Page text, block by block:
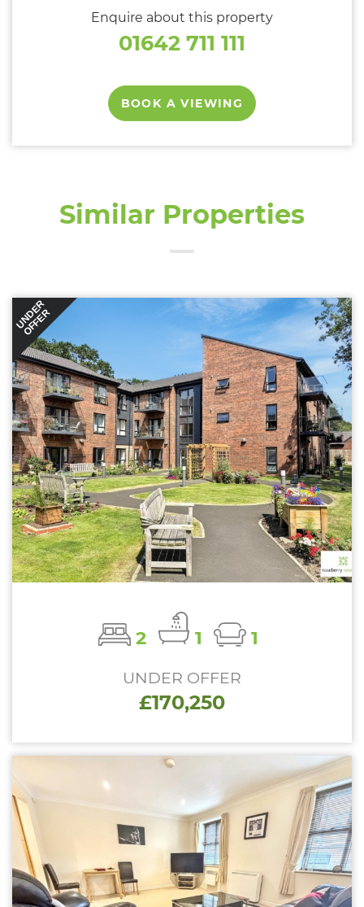
Enquire about this property
01642 711 111
BOOK A VIEWING
Similar Properties
UNDER
OFFER
2 1 1
UNDER OFFER
£170,250